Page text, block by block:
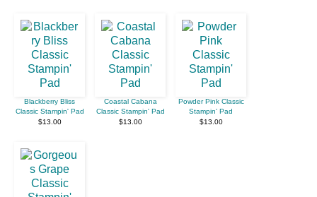
Blackberry Bliss
Classic Stampin' Pad
$13.00
Coastal Cabana
Classic Stampin' Pad
$13.00
Powder Pink Classic
Stampin' Pad
$13.00